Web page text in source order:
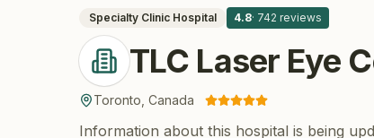
Specialty Clinic Hospital 4.8· 742 reviews
TLC Laser Eye
Toronto Canada
Information about this hospital is being